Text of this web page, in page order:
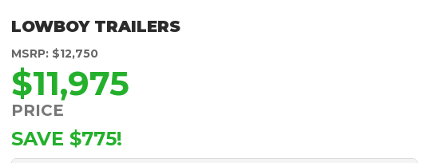
LOWBOY TRAILERS
MSRP: $12,750
$11,975
PRICE
SAVE $775!